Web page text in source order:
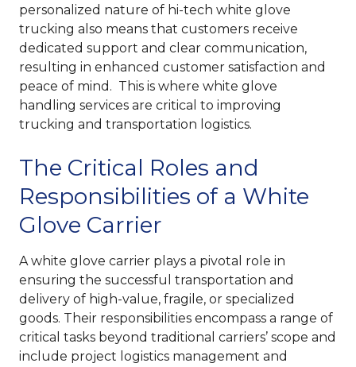
personalized nature of hi-tech white glove
trucking also means that customers receive
dedicated support and clear communication,
resulting in enhanced customer satisfaction and
peace of mind. This is where white glove
handling services are critical to improving
trucking and transportation logistics.
The Critical Roles and
Responsibilities of a White
Glove Carrier
A white glove carrier plays a pivotal role in
ensuring the successful transportation and
delivery of high-value, fragile, or specialized
goods. Their responsibilities encompass a range of
critical tasks beyond traditional carriers’ scope and
include project logistics management and